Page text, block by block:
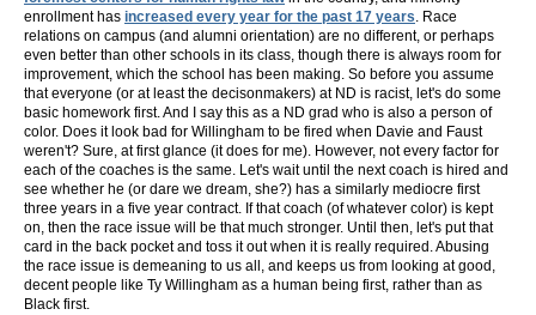
enrollment has increased every year for the past 17 years. Race
relations on campus (and alumni orientation) are no different, or perhaps
even better than other schools in its class, though there is always room for
improvement, which the school has been making. So before you assume
that everyone (or at least the decisonmakers) at ND is racist, let's do some
basic homework first. And I say this as a ND grad who is also a person of
color. Does it look bad for Willingham to be fired when Davie and Faust
weren't? Sure, at first glance (it does for me). However, not every factor for
each of the coaches is the same. Let's wait until the next coach is hired and
see whether he (or dare we dream, she?) has a similarly mediocre first
three years in a five year contract. If that coach (of whatever color) is kept
on, then the race issue will be that much stronger. Until then, let's put that
card in the back pocket and toss it out when it is really required. Abusing
the race issue is demeaning to us all, and keeps us from looking at good,
decent people like Ty Willingham as a human being first, rather than as
Black first.